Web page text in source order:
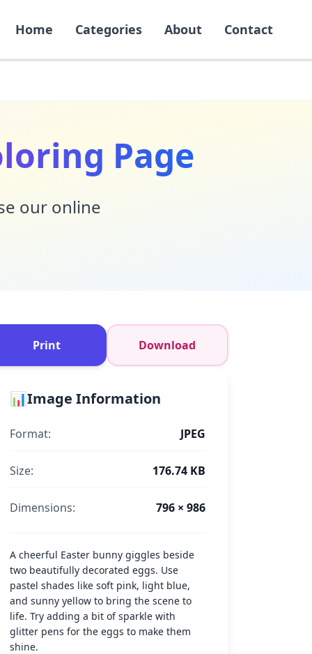
Home Categories About Contact
Page
our online
Print Download
📊Image Information
Format: JPEG
Size: 176.74 KB
Dimensions: 796 × 986
A cheerful Easter bunny giggles beside
two beautifully decorated eggs. Use
pastel shades like soft pink, light blue,
and sunny yellow to bring the scene to
life. Try adding a bit of sparkle with
glitter pens for the eggs to make them
shine.